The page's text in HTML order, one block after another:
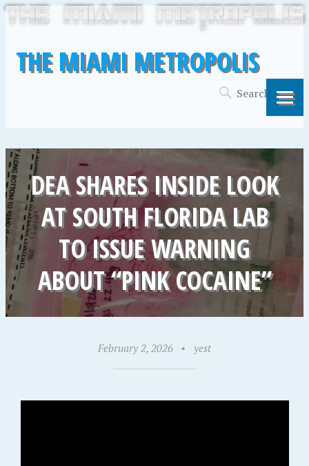
THE MIAMI METROPOLIS
DEA SHARES INSIDE LOOK
AT SOUTH FLORIDA LAB
TO ISSUE WARNING
ABOUT “PINK COCAINE”
February 2, 2026 • yest